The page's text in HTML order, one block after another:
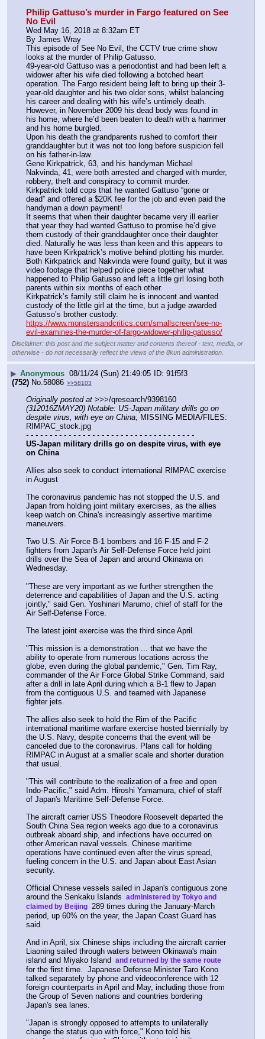
Philip Gattuso’s murder in Fargo featured on See
No Evil
Wed May 16, 2018 at 8:32am ET
By James Wray
This episode of See No Evil, the CCTV true crime show
looks at the murder of Philip Gatusso.
49-year-old Gattuso was a periodontist and had been left a
widower after his wife died following a botched heart
operation. The Fargo resident being left to bring up their 3-
year-old daughter and his two older sons, whilst balancing
his career and dealing with his wife’s untimely death.
However, in November 2009 his dead body was found in
his home, where he’d been beaten to death with a hammer
and his home burgled.
Upon his death the grandparents rushed to comfort their
granddaughter but it was not too long before suspicion fell
on his father-in-law.
Gene Kirkpatrick, 63, and his handyman Michael
Nakvinda, 41, were both arrested and charged with murder,
robbery, theft and conspiracy to commit murder.
Kirkpatrick told cops that he wanted Gattuso “gone or
dead” and offered a $20K fee for the job and even paid the
handyman a down payment!
It seems that when their daughter became very ill earlier
that year they had wanted Gattuso to promise he’d give
them custody of their granddaughter once their daughter
died. Naturally he was less than keen and this appears to
have been Kirkpatrick’s motive behind plotting his murder.
Both Kirkpatrick and Nakvinda were found guilty, but it was
video footage that helped police piece together what
happened to Philip Gatusso and left a little girl losing both
parents within six months of each other.
Kirkpatrick’s family still claim he is innocent and wanted
custody of the little girl at the time, but a judge awarded
Gatusso’s brother custody.
https://www.monstersandcritics.com/smallscreen/see-no-
evil-examines-the-murder-of-fargo-widower-philip-gatusso/
Disclaimer: this post and the subject matter and contents thereof - text, media, or
otherwise - do not necessarily reflect the views of the 8kun administration.
▶ Anonymous 08/11/24 (Sun) 21:49:05
91f5f3
(752) No. 58086 >>58103
Originally posted at
(312016ZMAY20) Notable: US-Japan military drills go on
despite virus, with eye on China, MISSING MEDIA/FILES:
RIMPAC_stock.jpg
- - - - - - - - - - - - - - - - - - - - - - - - - - - - - - - - - - - -
US-Japan military drills go on despite virus, with eye
on China
Allies also seek to conduct international RIMPAC exercise
in August
The coronavirus pandemic has not stopped the U.S. and
Japan from holding joint military exercises, as the allies
keep watch on China's increasingly assertive maritime
maneuvers.
Two U.S. Air Force B-1 bombers and 16 F-15 and F-2
fighters from Japan's Air Self-Defense Force held joint
drills over the Sea of Japan and around Okinawa on
Wednesday.
"These are very important as we further strengthen the
deterrence and capabilities of Japan and the U.S. acting
jointly," said Gen. Yoshinari Marumo, chief of staff for the
Air Self-Defense Force.
The latest joint exercise was the third since April.
"This mission is a demonstration ... that we have the
ability to operate from numerous locations across the
globe, even during the global pandemic," Gen. Tim Ray,
commander of the Air Force Global Strike Command, said
after a drill in late April during which a B-1 flew to Japan
from the contiguous U.S. and teamed with Japanese
fighter jets.
The allies also seek to hold the Rim of the Pacific
international maritime warfare exercise hosted biennially by
the U.S. Navy, despite concerns that the event will be
canceled due to the coronavirus. Plans call for holding
RIMPAC in August at a smaller scale and shorter duration
that usual.
"This will contribute to the realization of a free and open
Indo-Pacific," said Adm. Hiroshi Yamamura, chief of staff
of Japan's Maritime Self-Defense Force.
The aircraft carrier USS Theodore Roosevelt departed the
South China Sea region weeks ago due to a coronavirus
outbreak aboard ship, and infections have occurred on
other American naval vessels. Chinese maritime
operations have continued even after the virus spread,
fueling concern in the U.S. and Japan about East Asian
security.
Official Chinese vessels sailed in Japan's contiguous zone
around the Senkaku Islands administered by Tokyo and
claimed by Beijing 289 times during the January-March
period, up 60% on the year, the Japan Coast Guard has
said.
And in April, six Chinese ships including the aircraft carrier
Liaoning sailed through waters between Okinawa's main
island and Miyako Island
for the first time.  Japanese Defense Minister Taro Kono
talked separately by phone and videoconference with 12
foreign counterparts in April and May, including those from
the Group of Seven nations and countries bordering
Japan's sea lanes.
"Japan is strongly opposed to attempts to unilaterally
change the status quo with force," Kono told his